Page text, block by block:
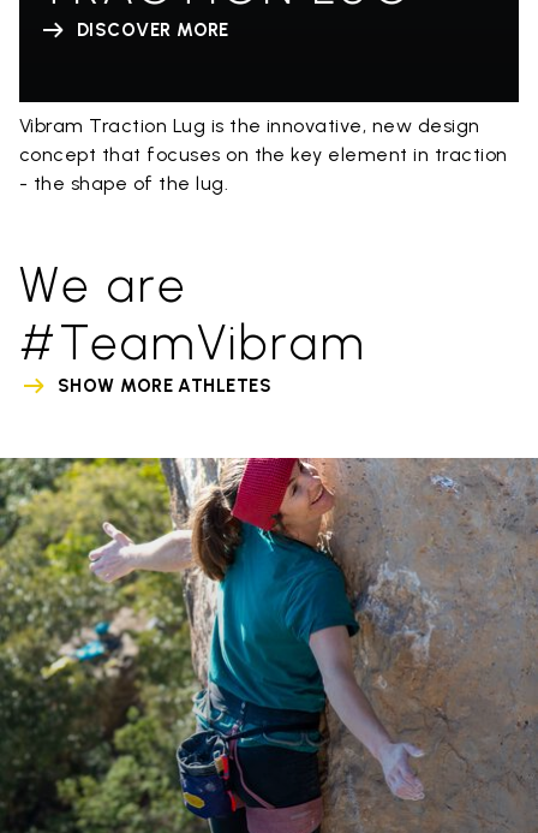
DISCOVER MORE
Vibram Traction Lug is the innovative, new design
concept that focuses on the key element in traction
- the shape of the lug.
We are
#TeamVibram
SHOW MORE ATHLETES